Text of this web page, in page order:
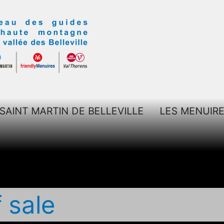
MARTIN DE BELLEVILLE LES
sale